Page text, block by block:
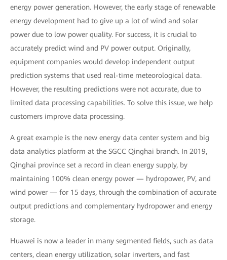
energy power generation. However, the early stage of renewable
energy development had to give up a lot of wind and solar
power due to low power quality. For success, it is crucial to
accurately predict wind and PV power output. Originally,
equipment companies would develop independent output
prediction systems that used real-time meteorological data.
However, the resulting predictions were not accurate, due to
limited data processing capabilities. To solve this issue, we help
customers improve data processing.
A great example is the new energy data center system and big
data analytics platform at the SGCC Qinghai branch. In 2019,
Qinghai province set a record in clean energy supply, by
maintaining 100% clean energy power — hydropower, PV, and
wind power — for 15 days, through the combination of accurate
output predictions and complementary hydropower and energy
storage.
Huawei is now a leader in many segmented fields, such as data
centers, clean energy utilization, solar inverters, and fast